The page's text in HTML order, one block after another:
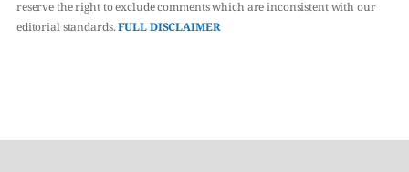
reserve the right to exclude comments which are inconsistent with our
editorial standards.FULL DISCLAIMER